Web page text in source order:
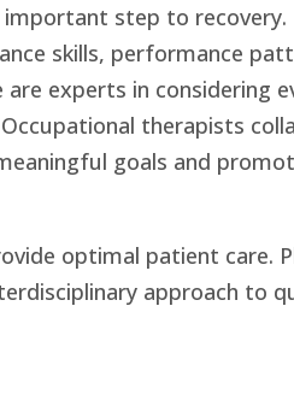
important step to
skills, performance
experts in considering
therapists
goals and
optimal patient care.
approach to